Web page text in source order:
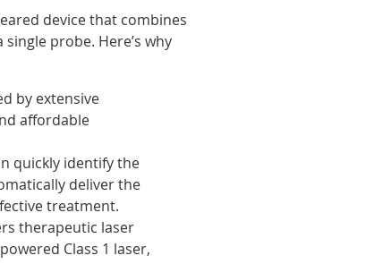
device that combines
probe. Here’s why
by extensive
affordable
quickly identify the
deliver the
treatment.
therapeutic laser
Class 1 laser,